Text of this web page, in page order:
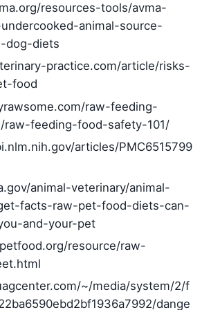
resources-tools/avma-
animal-source-
dog-diets
practice.com/article/risks-
food
raw-feeding-
raw-feeding-food-safety-101/
articles/PMC6515799
animal-veterinary/animal-
facts-raw-pet-food-diets-can-
and-your-pet
resource/raw-
~/media/system/2/f
dange